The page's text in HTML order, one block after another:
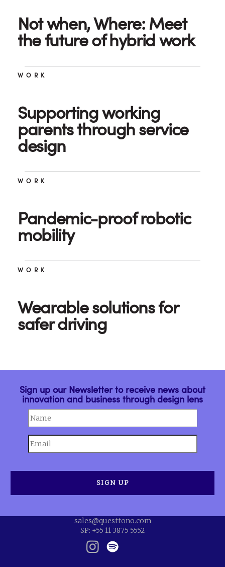
Not when, Where: Meet
the future of hybrid work
WORK
Supporting working
parents through service
design
WORK
Pandemic-proof robotic
mobility
WORK
Wearable solutions for
safer driving
Sign up our Newsletter to receive news about
innovation and business through design lens
sales@questtono.com
SP: +55 11 3875 5552